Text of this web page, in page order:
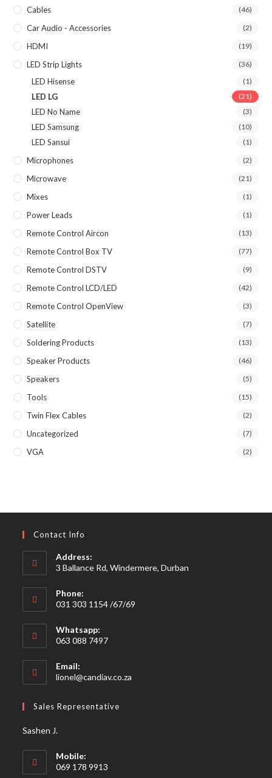
Cables (46)
Car Audio - Accessories (2)
HDMI (19)
LED Strip Lights (36)
LED Hisense (1)
LED LG (21)
LED No Name (3)
LED Samsung (10)
LED Sansui (1)
Microphones (2)
Microwave (21)
Mixes (1)
Power Leads (1)
Remote Control Aircon (13)
Remote Control Box TV (77)
Remote Control DSTV (9)
Remote Control LCD/LED (42)
Remote Control OpenView (3)
Satellite (7)
Soldering Products (13)
Speaker Products (46)
Speakers (5)
Tools (15)
Twin Flex Cables (2)
Uncategorized (7)
VGA (2)
Contact Info
Address:
3 Ballance Rd, Windermere, Durban
Phone:
031 303 1154 /67/69
Whatsapp:
063 088 7497
Email:
lionel@candiav.co.za
Sales Representative
Sashen J.
Mobile:
069 178 9913